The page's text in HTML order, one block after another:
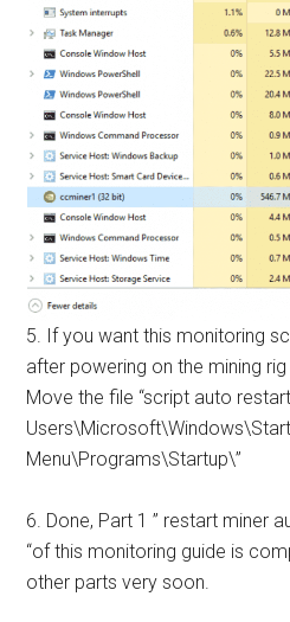
5. If you want this monitoring
after powering on the mining
Move the file “script auto
Users\Microsoft\Windows\Start
Menu\Programs\Startup\”
6. Done, Part 1 ” restart miner
“of this monitoring guide is
other parts very soon.